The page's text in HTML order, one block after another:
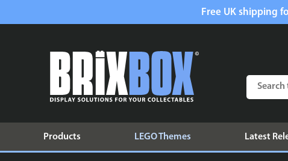
Free UK shipping
Products LEGO Themes Latest